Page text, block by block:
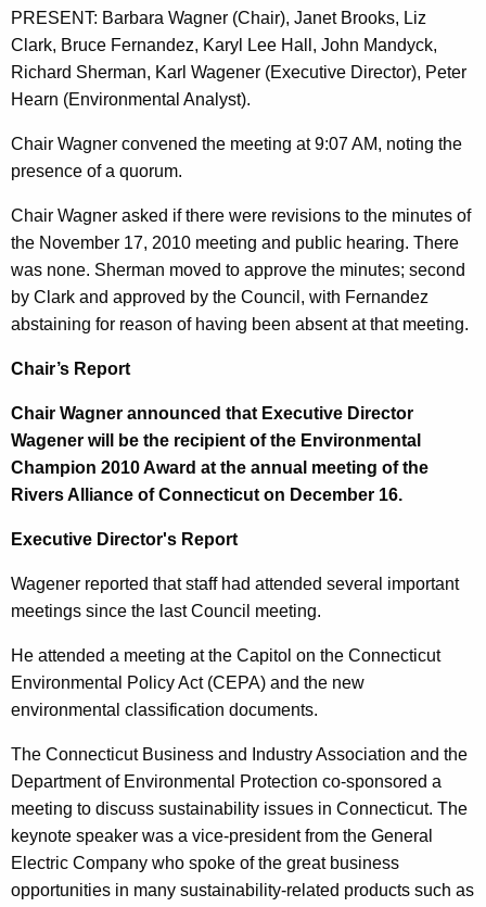
h
e
c
u
r
e
c
w
i
t
h
e
y
o
r
d
e
m
b
e
r
1
5
,
2
0
0
PRESENT: Barbara Wagner (Chair), Janet Brooks, Liz
Clark, Bruce Fernandez, Karyl Lee Hall, John Mandyck,
Richard Sherman, Karl Wagener (Executive Director), Peter
Hearn (Environmental Analyst).
Chair Wagner convened the meeting at 9:07 AM, noting the
presence of a quorum.
Chair Wagner asked if there were revisions to the minutes of
the November 17, 2010 meeting and public hearing. There
was none. Sherman moved to approve the minutes; second
by Clark and approved by the Council, with Fernandez
abstaining for reason of having been absent at that meeting.
Chair’s Report
Chair Wagner announced that Executive Director
Wagener will be the recipient of the Environmental
Champion 2010 Award at the annual meeting of the
Rivers Alliance of Connecticut on December 16.
Executive Director's Report
Wagener reported that staff had attended several important
meetings since the last Council meeting.
He attended a meeting at the Capitol on the Connecticut
Environmental Policy Act (CEPA) and the new
environmental classification documents.
The Connecticut Business and Industry Association and the
Department of Environmental Protection co-sponsored a
meeting to discuss sustainability issues in Connecticut. The
keynote speaker was a vice-president from the General
Electric Company who spoke of the great business
opportunities in many sustainability-related products such as